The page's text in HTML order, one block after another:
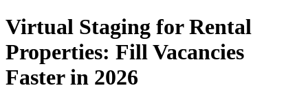
Virtual Staging for Rental
Properties: Fill Vacancies
Faster in 2026